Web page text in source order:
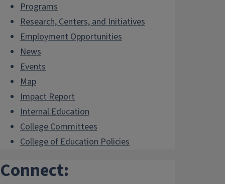
Programs
Research, Centers, and Initiatives
Employment Opportunities
News
Events
Map
Impact Report
Internal.Education
College Committees
College of Education Policies
Connect: